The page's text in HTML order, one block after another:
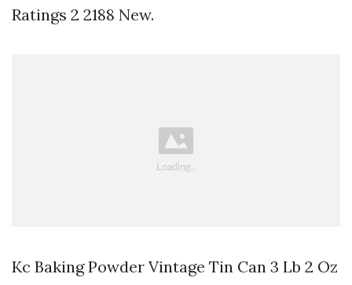
Ratings 2 2188 New.
Kc Baking Powder Vintage Tin Can 3 Lb 2 Oz